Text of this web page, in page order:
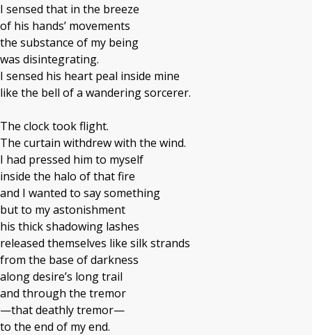
I sensed that in the breeze
of his hands’ movements
the substance of my being
was disintegrating.
I sensed his heart peal inside mine
like the bell of a wandering sorcerer.
The clock took flight.
The curtain withdrew with the wind.
I had pressed him to myself
inside the halo of that fire
and I wanted to say something
but to my astonishment
his thick shadowing lashes
released themselves like silk strands
from the base of darkness
along desire’s long trail
and through the tremor
—that deathly tremor—
to the end of my end.